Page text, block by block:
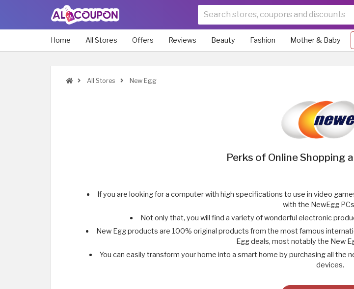
Home All Stores Offers Reviews Beauty Fashion Mother & Baby
All Stores New Egg
Perks of Online Shopping
If you are looking for a computer with high specifications to use in video
with the NewEgg
Not only that, you will find a variety of wonderful electronic
New Egg products are 100% original products from the most famous
Egg deals, most notably the New
You can easily transform your home into a smart home by purchasing all
devices.